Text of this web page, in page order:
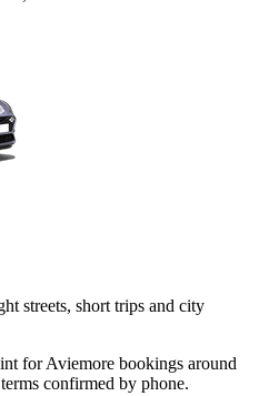
streets, short trips and city
for Aviemore bookings around
confirmed by phone.